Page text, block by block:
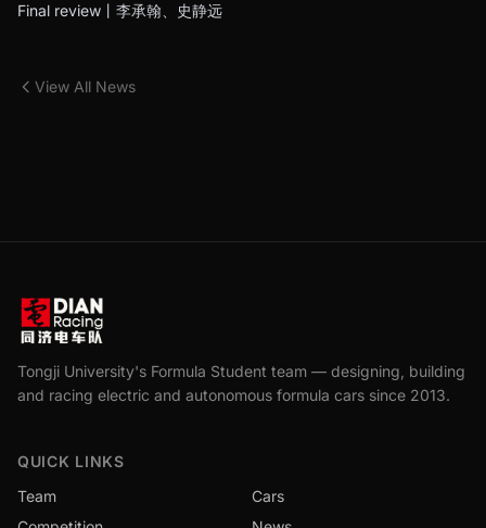
Final review丨李承翰、史静远
View All News
Tongji University's Formula Student team — designing, building
and racing electric and autonomous formula cars since 2013.
QUICK LINKS
Team
Cars